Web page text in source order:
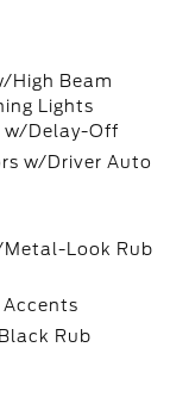
High Beam
Lights
w/Delay-Off
w/Driver Auto
Look Rub
Rub